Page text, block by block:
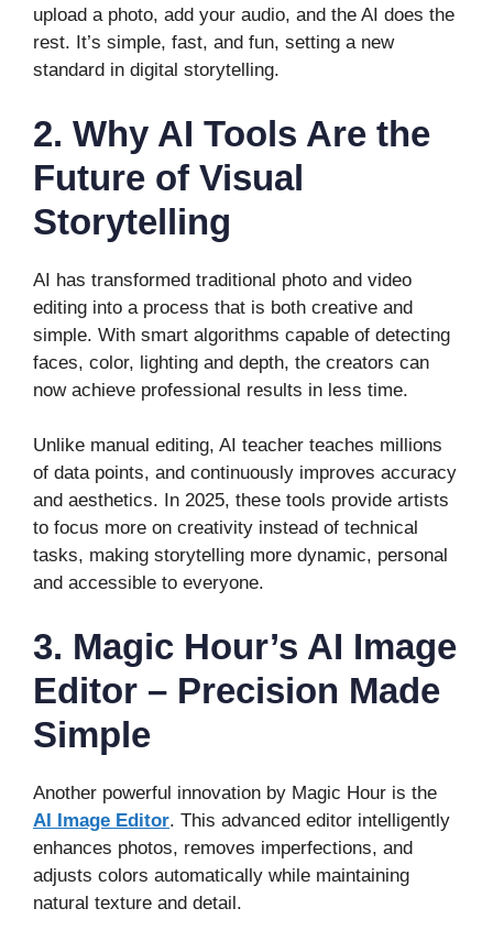
upload a photo, add your audio, and the AI does the
rest. It’s simple, fast, and fun, setting a new
standard in digital storytelling.
2. Why AI Tools Are the
Future of Visual
Storytelling
AI has transformed traditional photo and video
editing into a process that is both creative and
simple. With smart algorithms capable of detecting
faces, color, lighting and depth, the creators can
now achieve professional results in less time.
Unlike manual editing, AI teacher teaches millions
of data points, and continuously improves accuracy
and aesthetics. In 2025, these tools provide artists
to focus more on creativity instead of technical
tasks, making storytelling more dynamic, personal
and accessible to everyone.
3. Magic Hour’s AI Image
Editor – Precision Made
Simple
Another powerful innovation by Magic Hour is the
AI Image Editor. This advanced editor intelligently
enhances photos, removes imperfections, and
adjusts colors automatically while maintaining
natural texture and detail.